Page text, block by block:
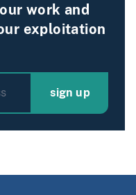
work and
exploitation
sign up